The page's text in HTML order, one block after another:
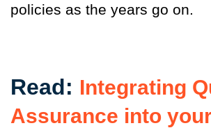
policies as the years go on.
Read: Integrating
Assurance into